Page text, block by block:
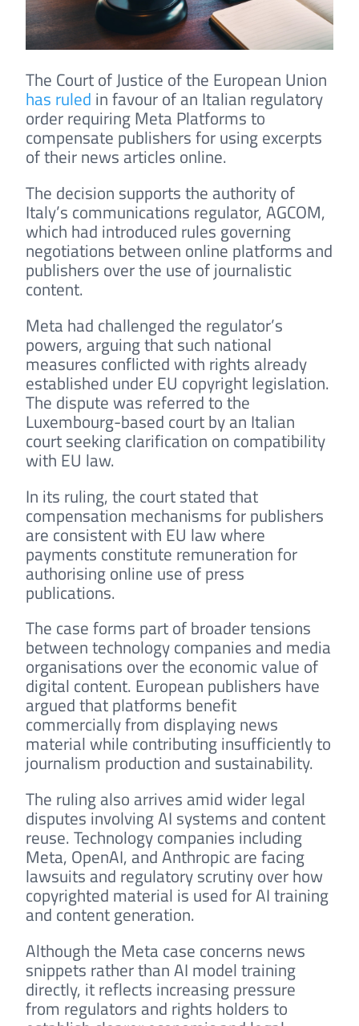
The Court of Justice of the European Union
has ruled in favour of an Italian regulatory
order requiring Meta Platforms to
compensate publishers for using excerpts
of their news articles online.
The decision supports the authority of
Italy’s communications regulator, AGCOM,
which had introduced rules governing
negotiations between online platforms and
publishers over the use of journalistic
content.
Meta had challenged the regulator’s
powers, arguing that such national
measures conflicted with rights already
established under EU copyright legislation.
The dispute was referred to the
Luxembourg-based court by an Italian
court seeking clarification on compatibility
with EU law.
In its ruling, the court stated that
compensation mechanisms for publishers
are consistent with EU law where
payments constitute remuneration for
authorising online use of press
publications.
The case forms part of broader tensions
between technology companies and media
organisations over the economic value of
digital content. European publishers have
argued that platforms benefit
commercially from displaying news
material while contributing insufficiently to
journalism production and sustainability.
The ruling also arrives amid wider legal
disputes involving AI systems and content
reuse. Technology companies including
Meta, OpenAI, and Anthropic are facing
lawsuits and regulatory scrutiny over how
copyrighted material is used for AI training
and content generation.
Although the Meta case concerns news
snippets rather than AI model training
directly, it reflects increasing pressure
from regulators and rights holders to